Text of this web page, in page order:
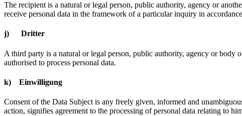
The recipient is a natural or legal person, public authority, agency or
receive personal data in the framework of a particular inquiry in
j) Dritter
A third party is a natural or legal person, public authority, agency or body
authorised to process personal data.
k) Einwilligung
Consent of the Data Subject is any freely given, informed and
action, signifies agreement to the processing of personal data relating to